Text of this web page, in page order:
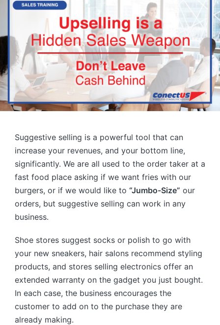
Suggestive selling is a powerful tool that can
increase your revenues, and your bottom line,
significantly. We are all used to the order taker at a
fast food place asking if we want fries with our
burgers, or if we would like to “Jumbo-Size” our
orders, but suggestive selling can work in any
business.
Shoe stores suggest socks or polish to go with
your new sneakers, hair salons recommend styling
products, and stores selling electronics offer an
extended warranty on the gadget you just bought.
In each case, the business encourages the
customer to add on to the purchase they are
already making.